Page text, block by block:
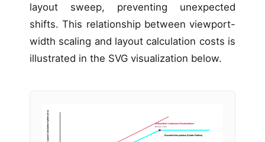
layout sweep, preventing unexpected
shifts. This relationship between viewport-
width scaling and layout calculation costs is
illustrated in the SVG visualization below.
Layout Calculation Spikes (ms) Unbounded: Continuous Recalculations
Bounded Interpolation (Stable Flatline)
W-max Limit